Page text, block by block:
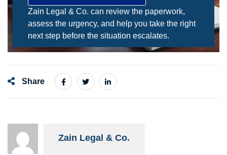
Zain Legal & Co. can review the paperwork,
assess the urgency, and help you take the right
next step before the situation escalates.
Share
Zain Legal & Co.